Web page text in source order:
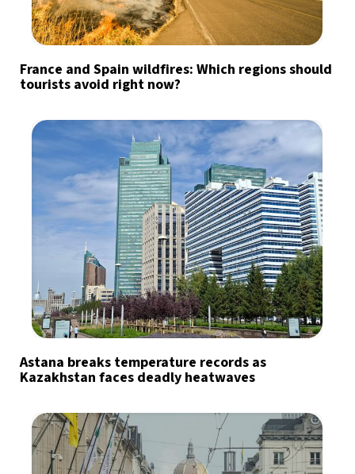
France and Spain wildfires: Which regions should
tourists avoid right now?
Astana breaks temperature records as
Kazakhstan faces deadly heatwaves